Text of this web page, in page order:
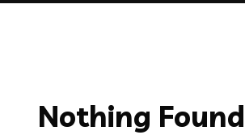
Nothing Found